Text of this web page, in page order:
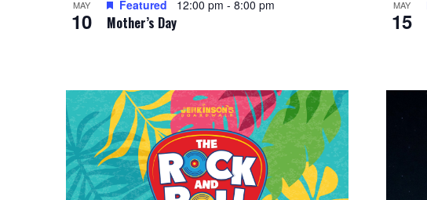
g
t
i
o
n
w
MAY
10 Mother’s Day
Featured 12:00 pm - 8:00 pm MAY
15